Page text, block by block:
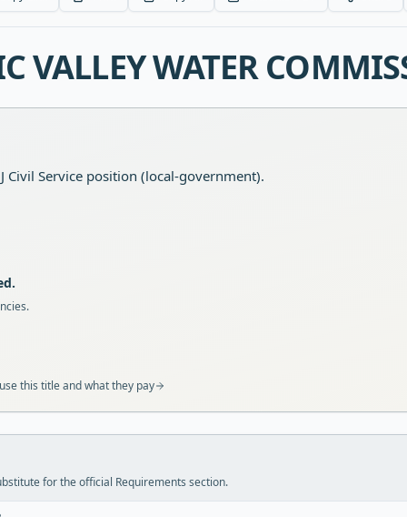
VALLEY WATER
Civil Service position (local-government).
this title and what they pay
for the official Requirements section.